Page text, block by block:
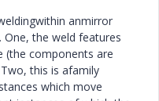
anmirror
One, the weld features
(the components are
this is afamily
which move